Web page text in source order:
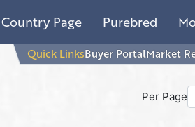
Country Page Purebred
Quick LinksBuyer PortalMarket
Per Page